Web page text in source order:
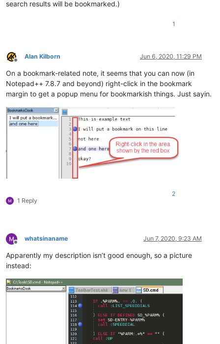
search results will be bookmarked.)
1
Offline
Alan Kilborn Jun 6, 2020, 11:29 PM
On a bookmark-related note, it seems that you can now (in
Notepad++ 7.8.7 and beyond) right-click in the bookmark
margin to get a popup menu for bookmarkish things. Just sayin.
1 Reply
2
Offline
whatsinaname Jun 7, 2020, 9:23 AM
Apparently my description isn’t good enough, so a picture
instead: